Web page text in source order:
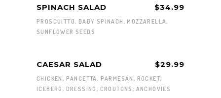
SPINACH SALAD $34.99
PROSCUITTO, BABY SPINACH, MOZZARELLA,
SUNFLOWER SEEDS
CAESAR SALAD $29.99
CHICKEN, PANCETTA, PARMESAN, ROCKET,
ICEBERG, DRESSING, CROUTONS, ANCHOVIES